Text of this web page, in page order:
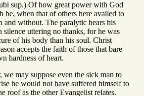
sup.) Of how great power with God
be, when that of others here availed to
and without. The paralytic hears his
silence uttering no thanks, for he was
of his body than his soul. Christ
accepts the faith of those that bare
hardness of heart.
we may suppose even the sick man to
he would not have suffered himself to
roof as the other Evangelist relates.